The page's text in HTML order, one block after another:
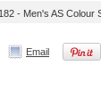
- Men's AS Colour
Email